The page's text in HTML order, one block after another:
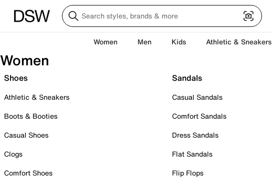
Women Men Kids Athletic & Sneakers
Women
Shoes
Athletic & Sneakers
Boots & Booties
Casual Shoes
Clogs
Comfort Shoes
Sandals
Casual Sandals
Comfort Sandals
Dress Sandals
Flat Sandals
Flip Flops